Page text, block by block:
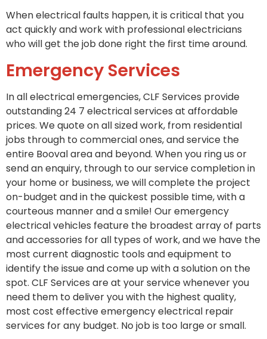
When electrical faults happen, it is critical that you
act quickly and work with professional electricians
who will get the job done right the first time around.
Emergency Services
In all electrical emergencies, CLF Services provide
outstanding 24 7 electrical services at affordable
prices. We quote on all sized work, from residential
jobs through to commercial ones, and service the
entire Booval area and beyond. When you ring us or
send an enquiry, through to our service completion in
your home or business, we will complete the project
on-budget and in the quickest possible time, with a
courteous manner and a smile! Our emergency
electrical vehicles feature the broadest array of parts
and accessories for all types of work, and we have the
most current diagnostic tools and equipment to
identify the issue and come up with a solution on the
spot. CLF Services are at your service whenever you
need them to deliver you with the highest quality,
most cost effective emergency electrical repair
services for any budget. No job is too large or small.